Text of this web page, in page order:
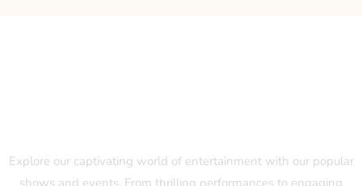
Explore our captivating world of entertainment with our popular
shows and events. From thrilling performances to engaging